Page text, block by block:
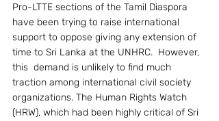
Pro-LTTE sections of the Tamil Diaspora
have been trying to raise international
support to oppose giving any extension of
time to Sri Lanka at the UNHRC.  However,
this  demand is unlikely to find much
traction among international civil society
organizations. The Human Rights Watch
(HRW), which had been highly critical of Sri